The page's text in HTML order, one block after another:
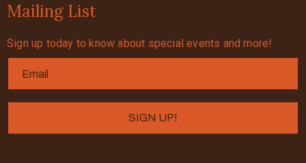
Mailing List
Sign up today to know about special events and more!